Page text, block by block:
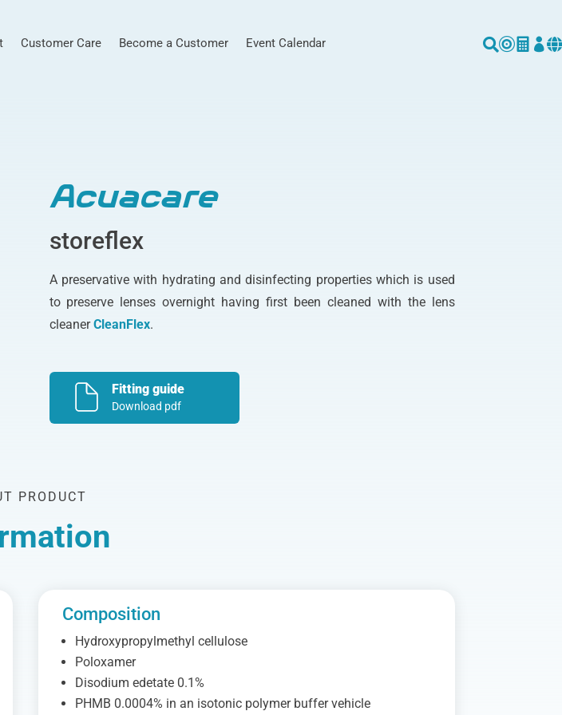
Customer Care Become a Customer Event Calendar   
Acuacare
storeflex
A preservative with hydrating and disinfecting properties which is used
to preserve lenses overnight having first been cleaned with the lens
cleanerCleanFlex.
Fitting guide
Download pdf
PRODUCT
Composition
Hydroxypropylmethyl cellulose
Poloxamer
Disodium edetate 0.1%
PHMB 0.0004% in an isotonic polymer buffer vehicle